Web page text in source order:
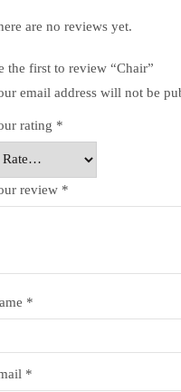
are no reviews yet.
the first to review “Chair”
email address will not be
rating *
review *
*
*